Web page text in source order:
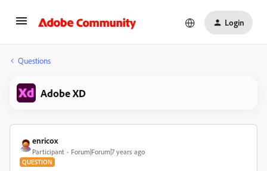
Login
Questions
Adobe XD
enricox
Participant Forum|Forum|7 years ago
QUESTION